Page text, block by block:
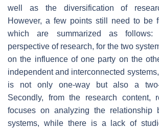
well as the diversification of
However, a few points still need to be
which are summarized as
perspective of research, for the two
on the influence of one party on the
independent and interconnected
is not only one-way but also a two-
Secondly, from the research content,
focuses on analyzing the relationship
systems, while there is a lack of